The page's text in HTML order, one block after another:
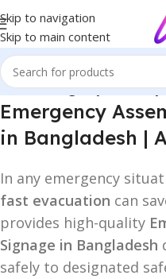
Skip to navigation
Skip to main content
Home/Emergency
Emergency
in Bangladesh |
In any emergency
fast evacuation can
provides high-quality
Signage in Bangladesh
safely to designated